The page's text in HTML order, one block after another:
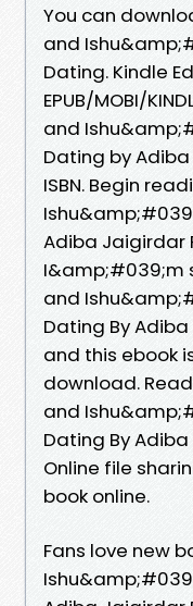
You can
and
Dating. Kindle
EPUB/MOBI/
and
Dating by Adiba
ISBN. Begin
Adiba Jaigirdar
I&amp;#039;m
and
Dating By
and this ebook
download. Read
and
Dating By
Online file
book online.
Fans love new